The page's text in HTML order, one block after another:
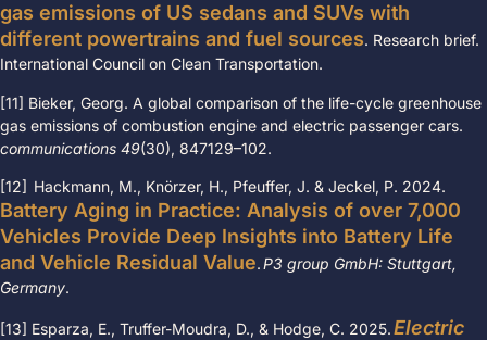
gas emissions of US sedans and SUVs with
different powertrains and fuel sources. Research brief.
International Council on Clean Transportation.
[11] Bieker, Georg. A global comparison of the life-cycle greenhouse
gas emissions of combustion engine and electric passenger cars.
communications 49(30), 847129–102.
[12] Hackmann, M., Knörzer, H., Pfeuffer, J. & Jeckel, P. 2024.
Battery Aging in Practice: Analysis of over 7,000
Vehicles Provide Deep Insights into Battery Life
and Vehicle Residual Value.P3 group GmbH: Stuttgart,
Germany.
[13] Esparza, E., Truffer-Moudra, D., & Hodge, C. 2025.Electric